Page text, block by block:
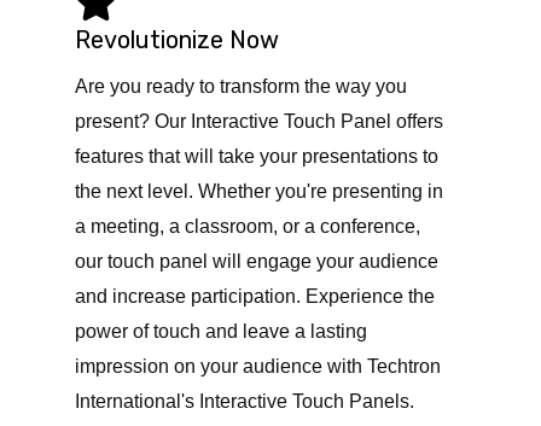
Revolutionize Now
Are you ready to transform the way you
present? Our Interactive Touch Panel offers
features that will take your presentations to
the next level. Whether you're presenting in
a meeting, a classroom, or a conference,
our touch panel will engage your audience
and increase participation. Experience the
power of touch and leave a lasting
impression on your audience with Techtron
International's Interactive Touch Panels.